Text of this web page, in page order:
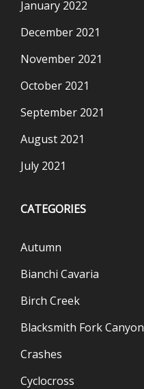
January 2022
December 2021
November 2021
October 2021
September 2021
August 2021
July 2021
CATEGORIES
Autumn
Bianchi Cavaria
Birch Creek
Blacksmith Fork Canyon
Crashes
Cyclocross